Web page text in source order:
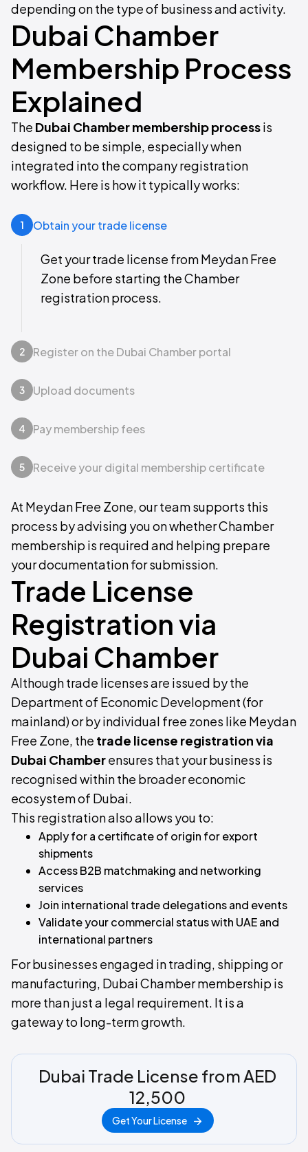
depending on the type of business and activity.
Dubai Chamber
Membership Process
Explained
The Dubai Chamber membership processis
designed to be simple, especially when
integrated into the company registration
workflow. Here is how it typically works:
1 Obtain your trade license
Get your trade license from Meydan Free
Zone before starting the Chamber
registration process.
2 Register on the Dubai Chamber portal
3 Upload documents
4 Pay membership fees
5 Receive your digital membership certificate
At Meydan Free Zone, our team supports this
process by advising you on whether Chamber
membership is required and helping prepare
your documentation for submission.
Trade License
Registration via
Dubai Chamber
Although trade licenses are issued by the
Department of Economic Development (for
mainland) or by individual free zones like Meydan
Free Zone, the trade license registration via
Dubai Chamberensures that your business is
recognised within the broader economic
ecosystem of Dubai.
This registration also allows you to:
Apply for a certificate of origin for export
shipments
Access B2B matchmaking and networking
services
Join international trade delegations and events
Validate your commercial status with UAE and
international partners
For businesses engaged in trading, shipping or
manufacturing, Dubai Chamber membership is
more than just a legal requirement. It is a
gateway to long-term growth.
Dubai Trade License from AED
12,500
Get Your License